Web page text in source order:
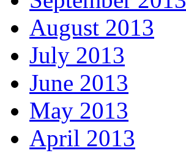
August 2013
July 2013
June 2013
May 2013
April 2013